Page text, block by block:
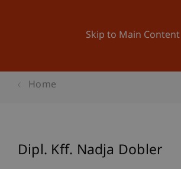
Skip to Main Content
Home
Dipl. Kff. Nadja Dobler